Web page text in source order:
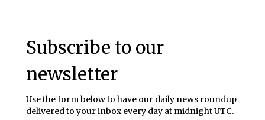
Subscribe to our
newsletter
Use the form below to have our daily news roundup
delivered to your inbox every day at midnight UTC.